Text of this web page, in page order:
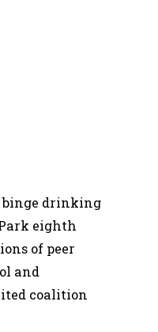
binge drinking
eighth
of peer
and
coalition